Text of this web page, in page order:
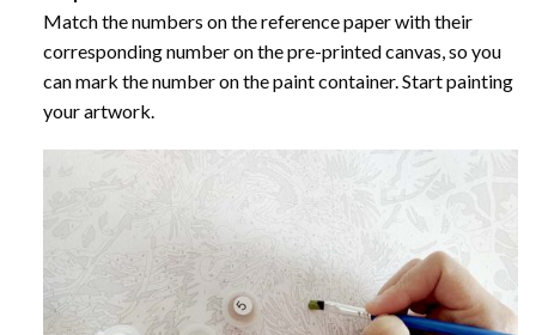
Match the numbers on the reference paper with their
corresponding number on the pre-printed canvas, so you
can mark the number on the paint container. Start painting
your artwork.